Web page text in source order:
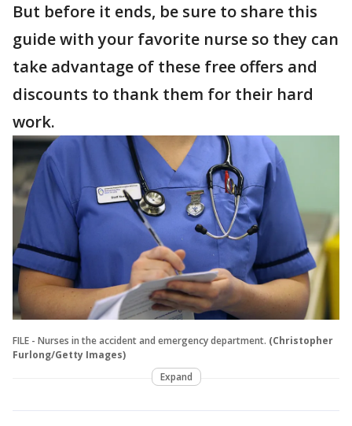
But before it ends, be sure to share this
guide with your favorite nurse so they can
take advantage of these free offers and
discounts to thank them for their hard
work.
FILE - Nurses in the accident and emergency department. (Christopher
Furlong/Getty Images)
Expand